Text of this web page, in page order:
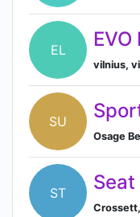
EL
vilnius,
SU
Osage
ST